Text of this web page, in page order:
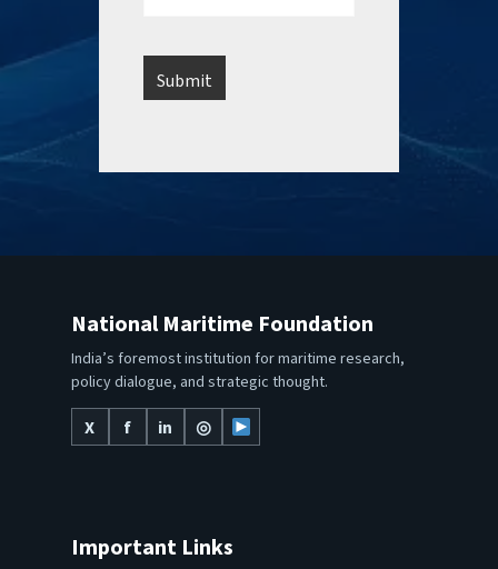
National Maritime Foundation
India’s foremost institution for maritime research,
policy dialogue, and strategic thought.
X
f in ◎
Important Links